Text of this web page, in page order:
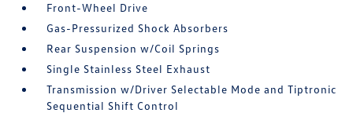
Front-Wheel Drive
Gas-Pressurized Shock Absorbers
Rear Suspension w/Coil Springs
Single Stainless Steel Exhaust
Transmission w/Driver Selectable Mode and Tiptronic
Sequential Shift Control